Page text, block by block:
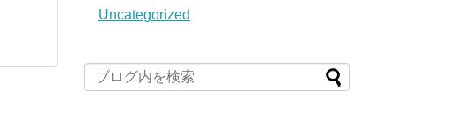
Uncategorized